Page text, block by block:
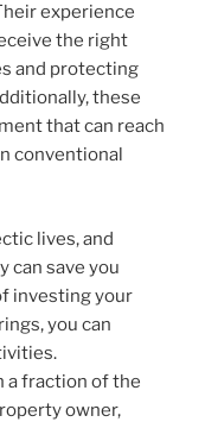
experience
the right
and protecting
these
that can reach
conventional
lives, and
can save you
investing your
you can
a fraction of the
owner,